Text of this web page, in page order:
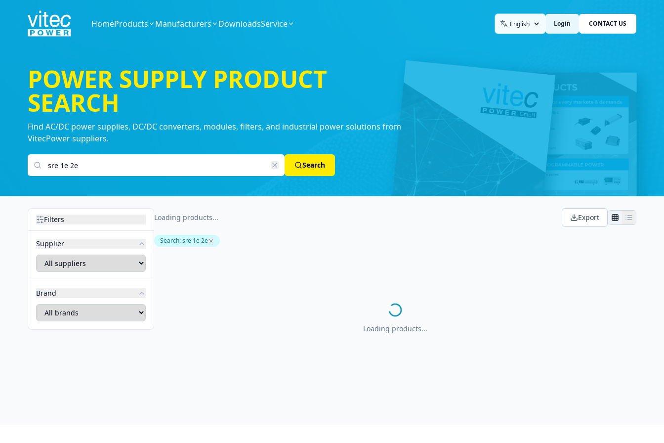
HomeProducts Manufacturers DownloadsService LanguageLogin CONTACT US
POWER SUPPLY PRODUCT
SEARCH
Find AC/DC power supplies, DC/DC converters, modules, filters, and industrial power solutions from
VitecPower suppliers.
Search products
Search
Filters
Supplier
Brand
Loading products... Export
Search:sre 1e 2e
Loading products...